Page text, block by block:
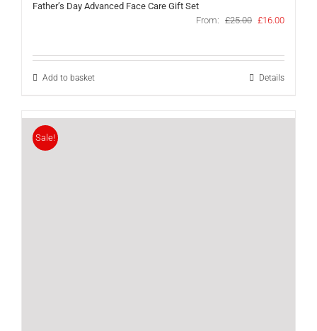
Father’s Day Advanced Face Care Gift Set
From: £25.00 Original
£25.00.
£16.00Current
£16.00.
Add to basket Details
Sale!